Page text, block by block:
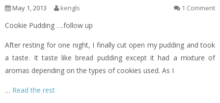
May 1, 2013 kengls 1 Comment
Cookie Pudding ….follow up
After resting for one night, I finally cut open my pudding and took
a taste. It taste like bread pudding except it had a mixture of
aromas depending on the types of cookies used. As I
… Read the rest